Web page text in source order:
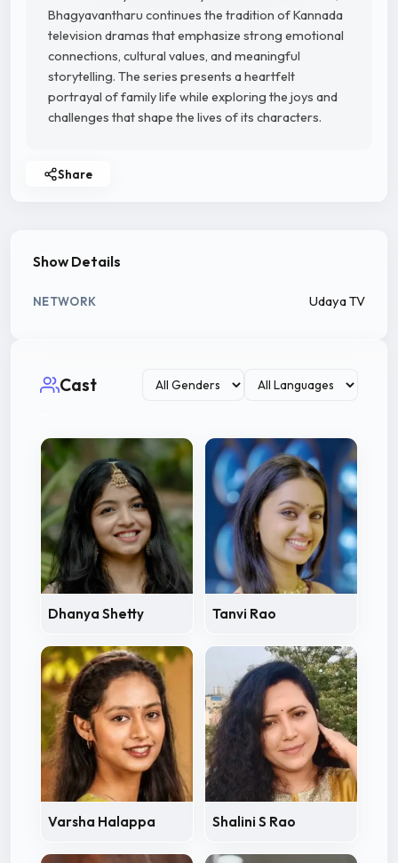
Bhagyavantharu continues the tradition of Kannada
television dramas that emphasize strong emotional
connections, cultural values, and meaningful
storytelling. The series presents a heartfelt
portrayal of family life while exploring the joys and
challenges that shape the lives of its characters.
Share
Show Details
NETWORK Udaya TV
Cast
Dhanya Shetty Tanvi Rao
Varsha Halappa Shalini S Rao